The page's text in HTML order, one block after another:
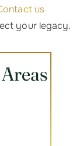
us
your legacy.